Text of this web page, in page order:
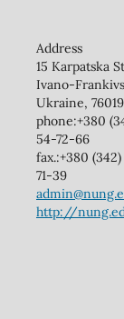
Address
15 Karpatska
Ivano-
Ukraine, 76019
phone:+380
54-72-66
fax.:+380
71-39
http://